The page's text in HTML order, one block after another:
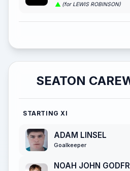
(for LEWIS ROBINSON)
SEATON
STARTING XI
ADAM LINSEL
Goalkeeper
NOAH JOHN